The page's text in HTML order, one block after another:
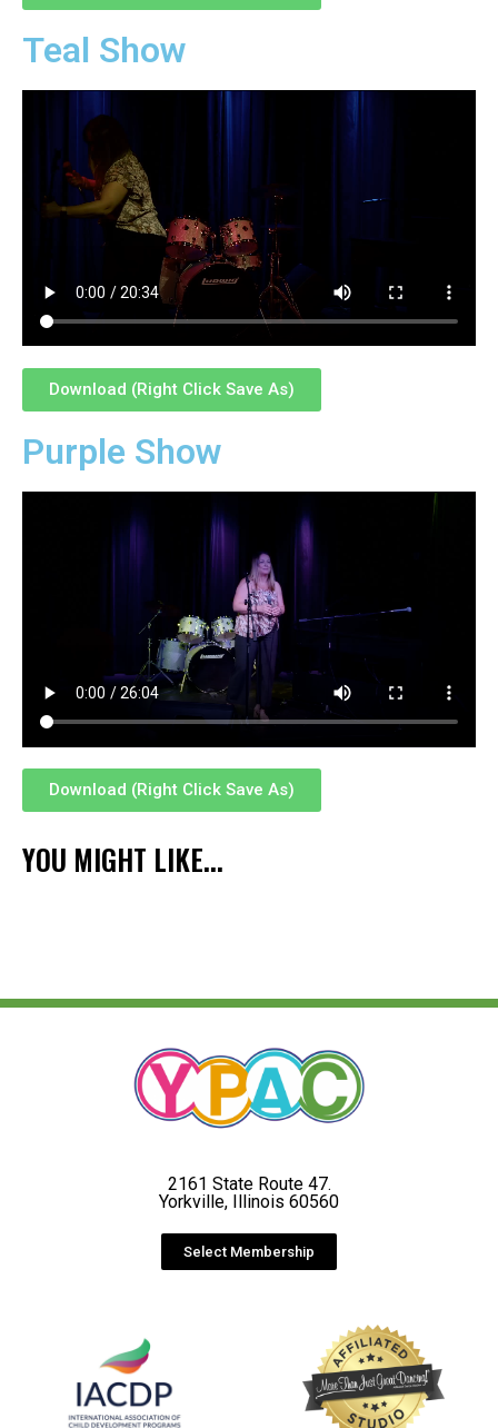
Teal Show
Download (Right Click Save As)
Purple Show
Download (Right Click Save As)
YOU MIGHT LIKE...
2161 State Route 47.
Yorkville, Illinois 60560
Select Membership